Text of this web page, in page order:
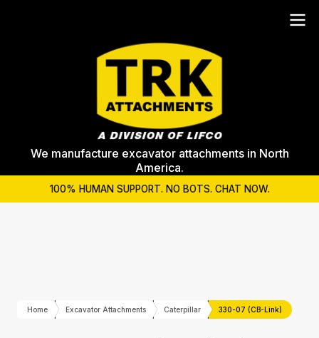
We manufacture excavator attachments in North
America.
100% HUMAN SUPPORT. NO BOTS. CHAT NOW.
Home Excavator Attachments Caterpillar 330-07 (CB-Link)